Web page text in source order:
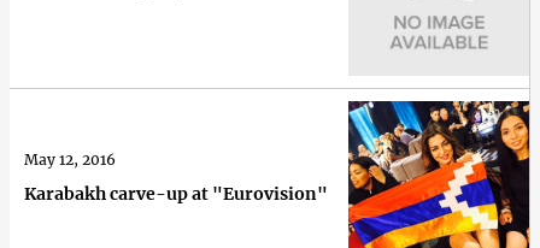
Karabakh carve-up at "Eurovision"
May 12, 2016